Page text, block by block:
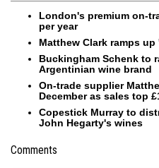
London's premium on-
per year
Matthew Clark ramps
Buckingham Schenk to
Argentinian wine brand
On-trade supplier
December as sales top
Copestick Murray to
John Hegarty's wines
Comments